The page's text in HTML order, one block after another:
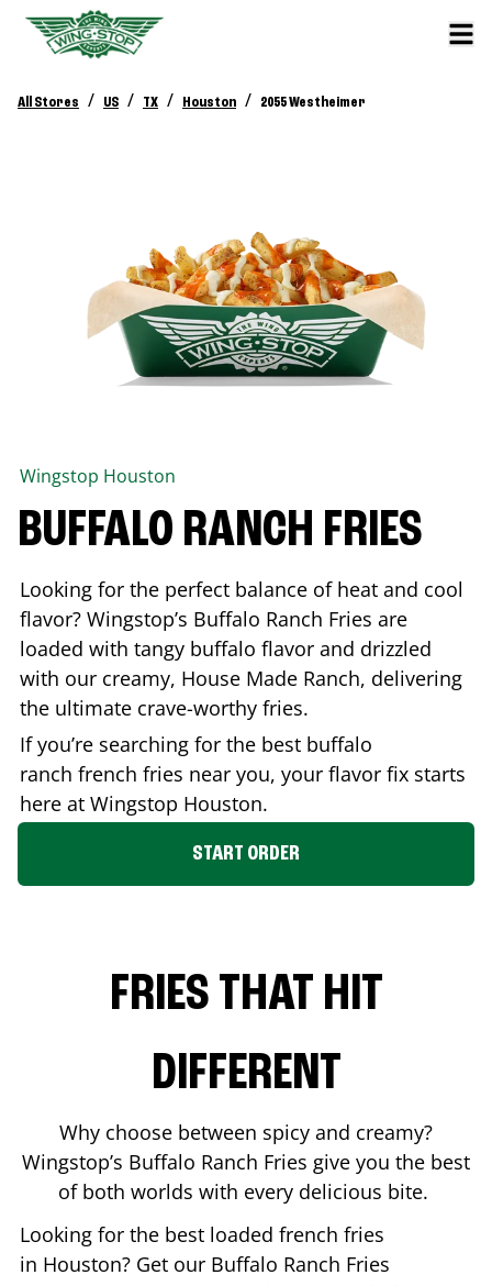
All Stores / US / TX / Houston / 2055 Westheimer
Wingstop Houston
BUFFALO RANCH FRIES
Looking for the perfect balance of heat and cool
flavor? Wingstop’s Buffalo Ranch Fries are
loaded with tangy buffalo flavor and drizzled
with our creamy, House Made Ranch, delivering
the ultimate crave-worthy fries.
If you’re searching for the best buffalo
ranch french fries near you, your flavor fix starts
here at Wingstop Houston.
START ORDER
FRIES THAT HIT
DIFFERENT
Why choose between spicy and creamy?
Wingstop’s Buffalo Ranch Fries give you the best
of both worlds with every delicious bite.
Looking for the best loaded french fries
in Houston? Get our Buffalo Ranch Fries